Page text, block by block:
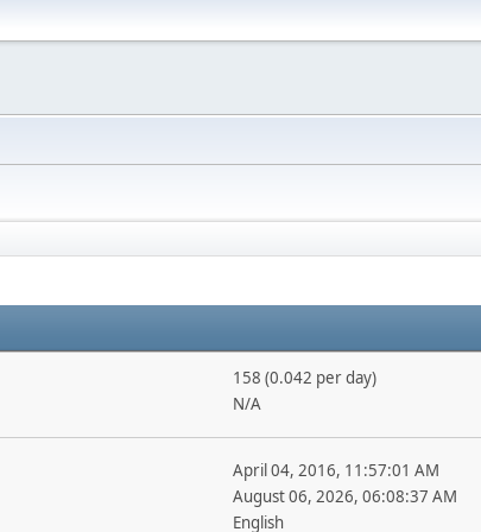
158 (0.042 per day)
N/A
April 04, 2016, 11:57:01 AM
August 06, 2026, 06:08:37 AM
English